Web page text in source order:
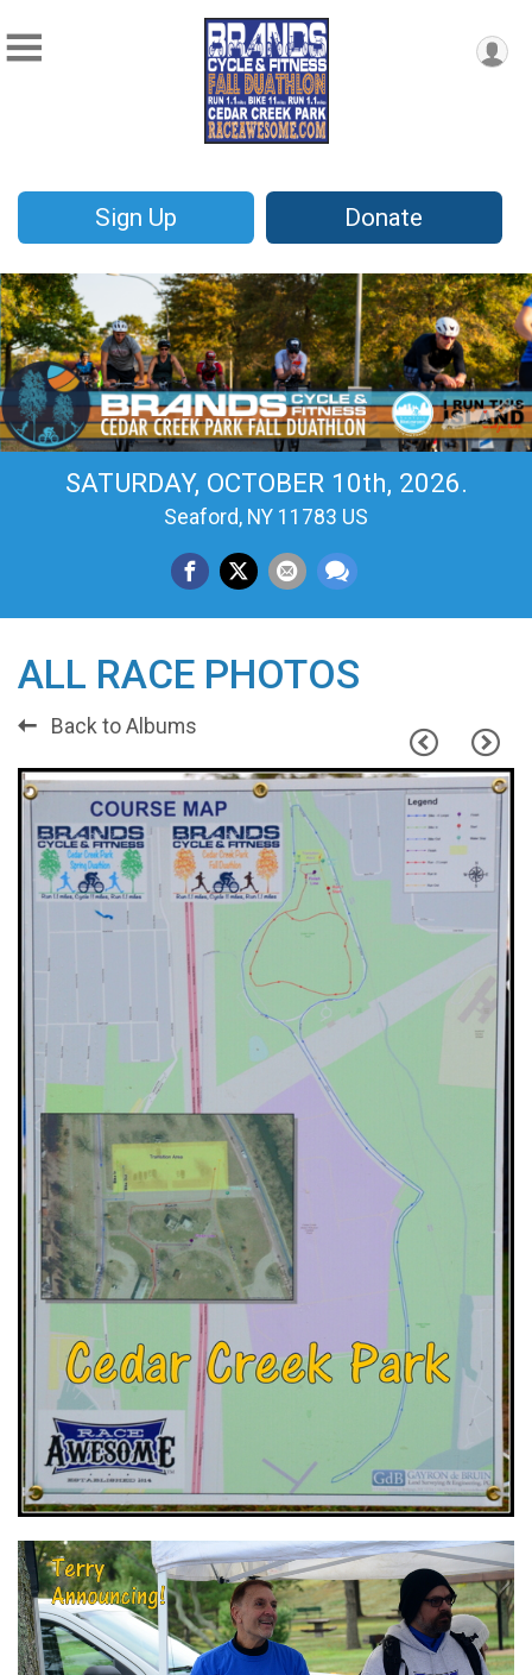
Sign Up Donate
SATURDAY, OCTOBER 10th, 2026.
Seaford, NY 11783 US
ALL RACE PHOTOS
Back to Albums